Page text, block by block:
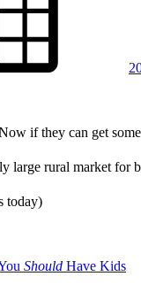
if they can get
large rural market for
today)
Should Have Kids